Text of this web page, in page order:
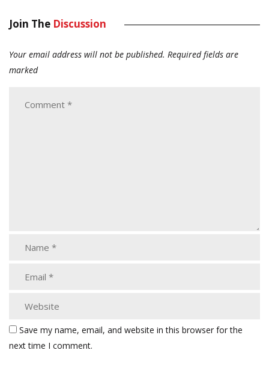
Join The Discussion
Your email address will not be published. Required fields are
marked
Save my name, email, and website in this browser for the
next time I comment.